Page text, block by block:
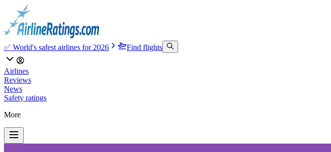
✅ World's safest airlines for 2026 Find flights
Airlines
Reviews
News
Safety ratings
More